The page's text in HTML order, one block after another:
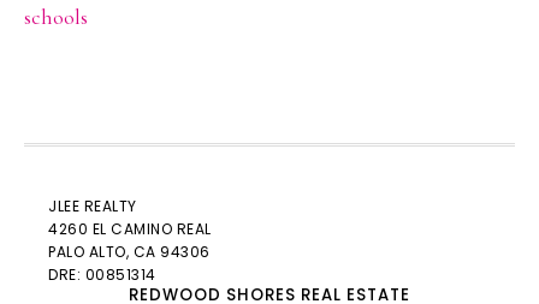
schools
JLEE REALTY
4260 EL CAMINO REAL
PALO ALTO, CA 94306
DRE: 00851314
REDWOOD SHORES REAL ESTATE